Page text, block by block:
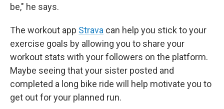
be," he says.
The workout app Strava can help you stick to your
exercise goals by allowing you to share your
workout stats with your followers on the platform.
Maybe seeing that your sister posted and
completed a long bike ride will help motivate you to
get out for your planned run.